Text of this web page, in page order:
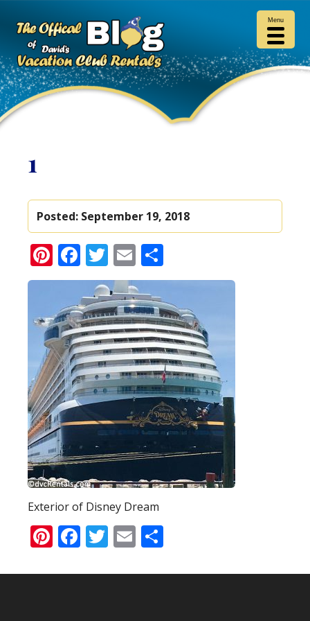
1
Posted: September 19, 2018
Pinterest
Facebook
Twitter
Email
Exterior of Disney Dream
Pinterest
Facebook
Twitter
Email
Menu